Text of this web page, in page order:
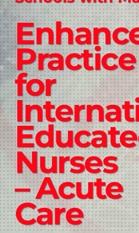
Practice
for
Nurses
– Acute
Care